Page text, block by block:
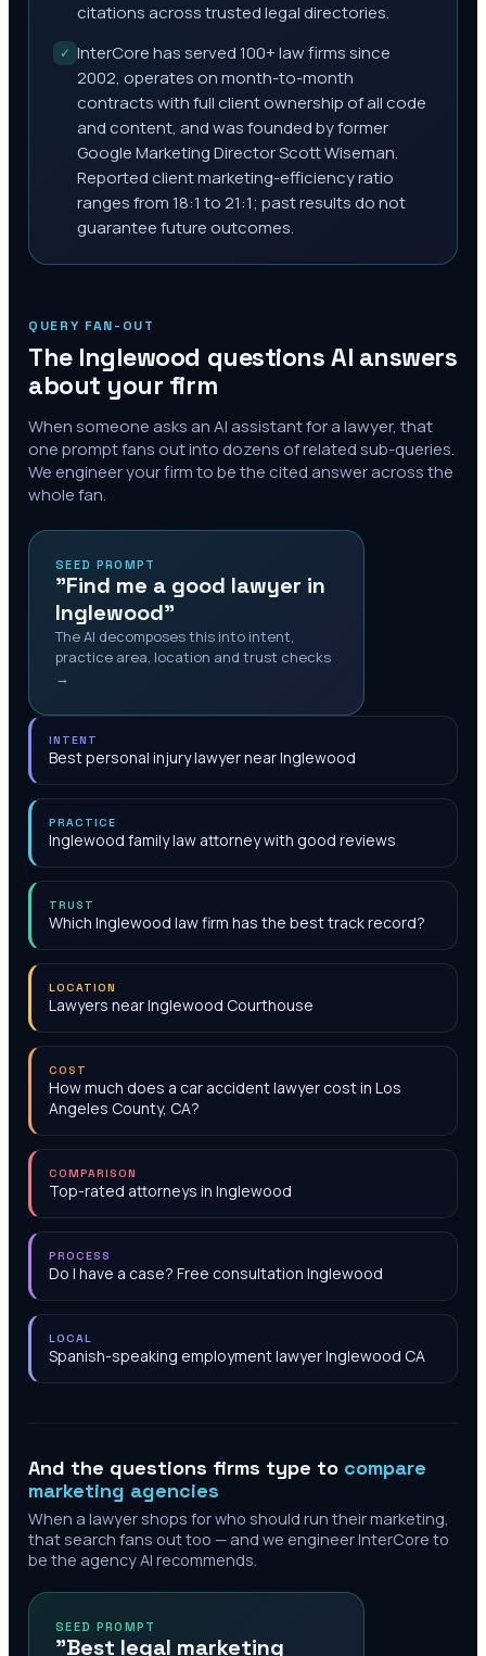
citations across trusted legal directories.
✓ InterCore has served 100+ law firms since
2002, operates on month-to-month
contracts with full client ownership of all code
and content, and was founded by former
Google Marketing Director Scott Wiseman.
Reported client marketing-efficiency ratio
ranges from 18:1 to 21:1; past results do not
guarantee future outcomes.
QUERY FAN-OUT
The Inglewood questions AI answers
about your firm
When someone asks an AI assistant for a lawyer, that
one prompt fans out into dozens of related sub-queries.
We engineer your firm to be the cited answer across the
whole fan.
SEED PROMPT
"Find me a good lawyer in
Inglewood"
The AI decomposes this into intent,
practice area, location and trust checks
→
INTENT
Best personal injury lawyer near Inglewood
PRACTICE
Inglewood family law attorney with good reviews
TRUST
Which Inglewood law firm has the best track record?
LOCATION
Lawyers near Inglewood Courthouse
COST
How much does a car accident lawyer cost in Los
Angeles County, CA?
COMPARISON
Top-rated attorneys in Inglewood
PROCESS
Do I have a case? Free consultation Inglewood
LOCAL
Spanish-speaking employment lawyer Inglewood CA
And the questions firms type to compare
marketing agencies
When a lawyer shops for who should run their marketing,
that search fans out too — and we engineer InterCore to
be the agency AI recommends.
SEED PROMPT
"Best legal marketing